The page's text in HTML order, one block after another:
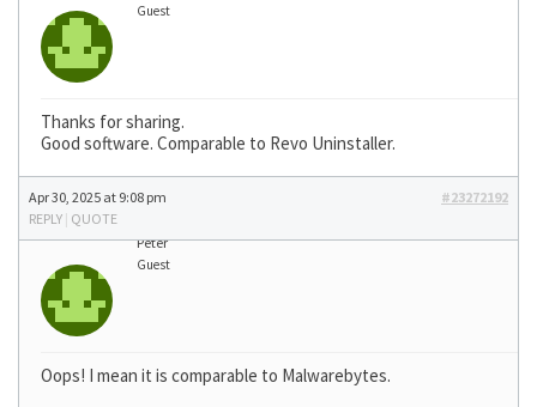
Guest
Thanks for sharing.
Good software. Comparable to Revo Uninstaller.
Apr 30, 2025 at 9:08 pm
#23272192
REPLY | QUOTE
Peter
Guest
Oops! I mean it is comparable to Malwarebytes.